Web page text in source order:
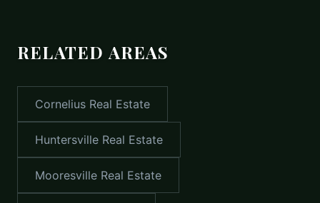
RELATED AREAS
Cornelius Real Estate
Huntersville Real Estate
Mooresville Real Estate